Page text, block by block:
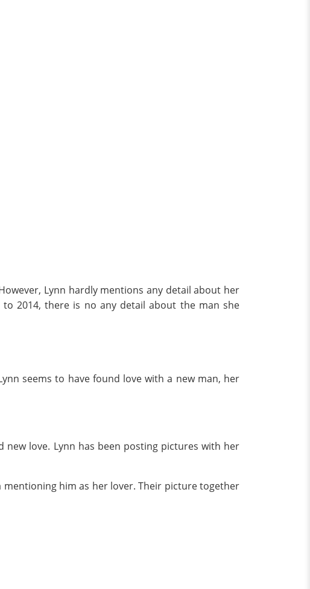
Lynn hardly mentions any detail about her
2014, there is no any detail about the man she
seems to have found love with a new man, her
love. Lynn has been posting pictures with her
him as her lover. Their picture together